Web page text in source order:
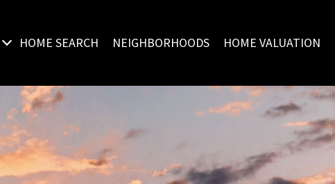
HOME SEARCH NEIGHBORHOODS HOME VALUATION